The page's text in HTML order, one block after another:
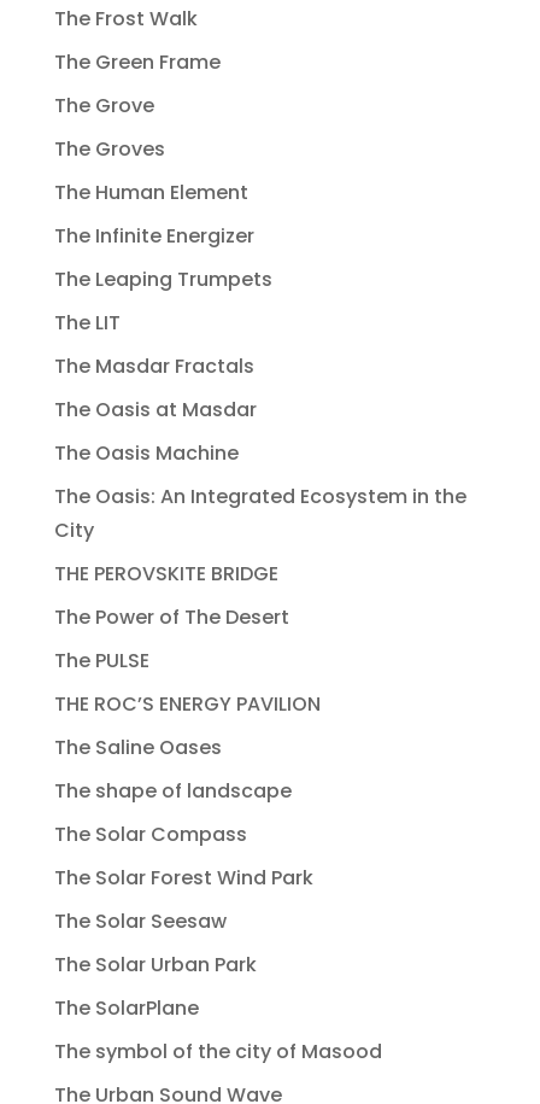
The Frost Walk
The Green Frame
The Grove
The Groves
The Human Element
The Infinite Energizer
The Leaping Trumpets
The LIT
The Masdar Fractals
The Oasis at Masdar
The Oasis Machine
The Oasis: An Integrated Ecosystem in the
City
THE PEROVSKITE BRIDGE
The Power of The Desert
The PULSE
THE ROC’S ENERGY PAVILION
The Saline Oases
The shape of landscape
The Solar Compass
The Solar Forest Wind Park
The Solar Seesaw
The Solar Urban Park
The SolarPlane
The symbol of the city of Masood
The Urban Sound Wave